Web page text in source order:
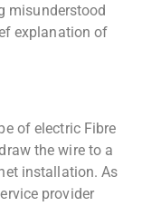
misunderstood
explanation of
of electric Fibre
the wire to a
installation. As
provider